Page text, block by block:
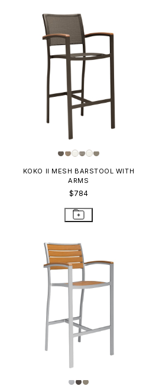
KOKO II MESH BARSTOOL WITH
ARMS
$784